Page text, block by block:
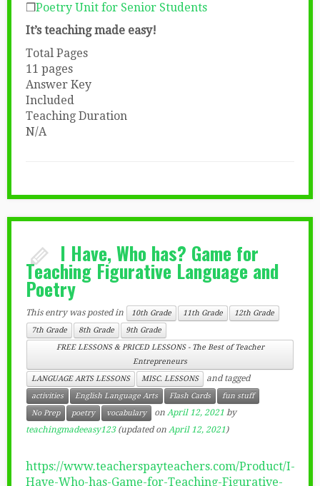
❒Poetry Unit for Senior Students
It’s teaching made easy!
Total Pages
11 pages
Answer Key
Included
Teaching Duration
N/A
I Have, Who has? Game for
Teaching Figurative Language and
Poetry
This entry was posted in 10th Grade 11th Grade
12th Grade
7th Grade
8th Grade
9th Grade
FREE LESSONS & PRICED LESSONS - The Best of Teacher
Entrepreneurs
LANGUAGE ARTS LESSONS
MISC. LESSONS and tagged
activities English Language Arts Flash Cards
fun stuff
No Prep
poetry vocabulary on April 12, 2021 by
teachingmadeeasy123(updated on April 12, 2021)
https://www.teacherspayteachers.com/Product/I-
Have-Who-has-Game-for-Teaching-Figurative-